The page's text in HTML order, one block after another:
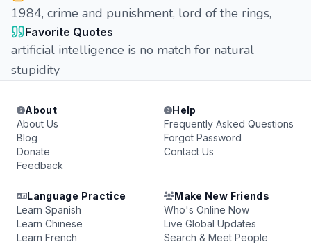
1984, crime and punishment, lord of the rings,
Favorite Quotes
artificial intelligence is no match for natural
stupidity
About
About Us
Blog
Donate
Feedback
Help
Frequently Asked Questions
Forgot Password
Contact Us
Language Practice
Learn Spanish
Learn Chinese
Learn French
Make New Friends
Who's Online Now
Live Global Updates
Search & Meet People